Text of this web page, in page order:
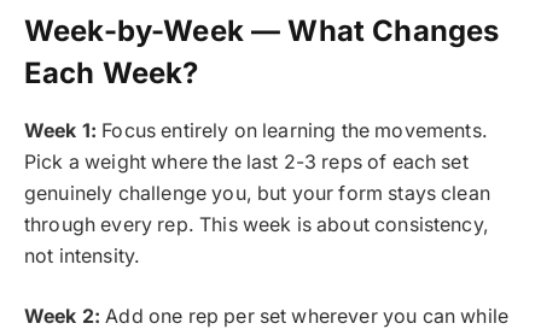
Week-by-Week — What Changes
Each Week?
Week 1: Focus entirely on learning the movements.
Pick a weight where the last 2-3 reps of each set
genuinely challenge you, but your form stays clean
through every rep. This week is about consistency,
not intensity.
Week 2: Add one rep per set wherever you can while